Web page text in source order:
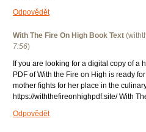
Odpovědět
With The Fire On High Book Text (
7:56)
If you are looking for a digital copy of a
PDF of With the Fire on High is ready
mother fights for her place in the
https://withthefireonhighpdf.site/ With
Odpovědět